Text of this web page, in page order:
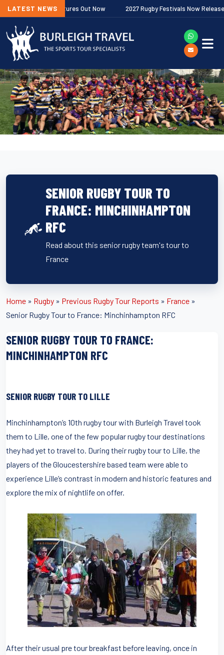
LATEST NEWSFixtures Out Now 2027 Rugby Festivals Now Released
SENIOR RUGBY TOUR TO
FRANCE: MINCHINHAMPTON
RFC
Read about this senior rugby team's tour to
France
Home » Rugby » Previous Rugby Tour Reports » France »
Senior Rugby Tour to France: Minchinhampton RFC
SENIOR RUGBY TOUR TO FRANCE:
MINCHINHAMPTON RFC
SENIOR RUGBY TOUR TO LILLE
Minchinhampton’s 10th rugby tour with Burleigh Travel took
them to Lille, one of the few popular rugby tour destinations
they had yet to travel to. During their rugby tour to Lille, the
players of the Gloucestershire based team were able to
experience Lille’s contrast in modern and historic features and
explore the mix of nightlife on offer.
After their usual pre tour breakfast before leaving, once in